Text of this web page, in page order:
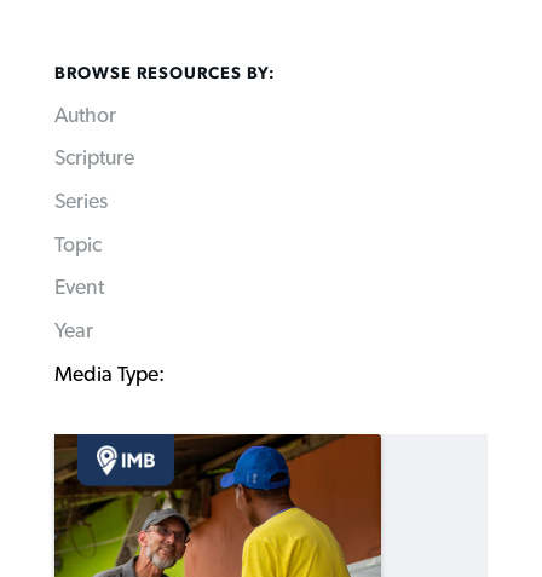
BROWSE RESOURCES BY:
Author
Scripture
Series
Topic
Event
Year
Media Type: